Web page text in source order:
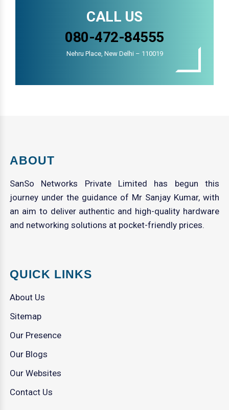
CALL US
080-472-84555
Nehru Place, New Delhi – 110019
ABOUT
SanSo Networks Private Limited has begun this
journey under the guidance of Mr Sanjay Kumar, with
an aim to deliver authentic and high-quality hardware
and networking solutions at pocket-friendly prices.
QUICK LINKS
About Us
Sitemap
Our Presence
Our Blogs
Our Websites
Contact Us